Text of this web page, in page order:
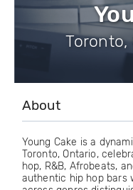
Toronto,
About
Young Cake is a
Toronto, Ontario,
hop, R&B, Afrobeats,
authentic hip hop bars